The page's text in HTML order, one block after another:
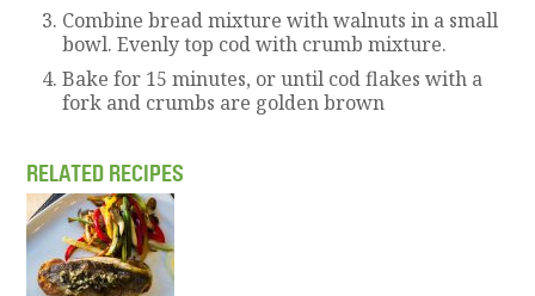
Combine bread mixture with walnuts in a small
bowl. Evenly top cod with crumb mixture.
Bake for 15 minutes, or until cod flakes with a
fork and crumbs are golden brown
RELATED RECIPES